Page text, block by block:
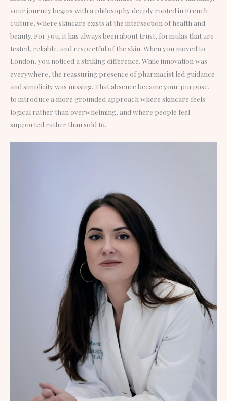
your journey begins with a philosophy deeply rooted in French
culture, where skincare exists at the intersection of health and
beauty. For you, it has always been about trust, formulas that are
tested, reliable, and respectful of the skin. When you moved to
London, you noticed a striking difference. While innovation was
everywhere, the reassuring presence of pharmacist led guidance
and simplicity was missing. That absence became your purpose,
to introduce a more grounded approach where skincare feels
logical rather than overwhelming, and where people feel
supported rather than sold to.